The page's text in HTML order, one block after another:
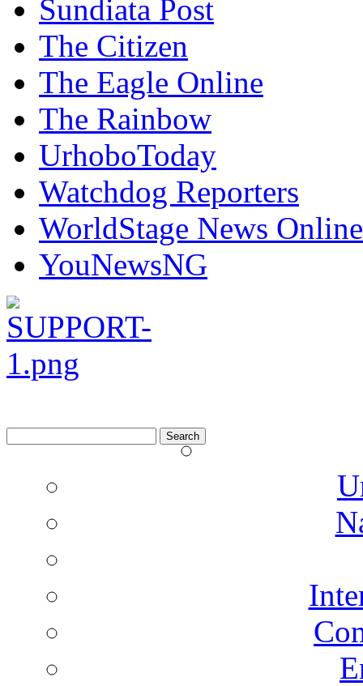
Sundiata Post
The Citizen
The Eagle Online
The Rainbow
UrhoboToday
Watchdog Reporters
WorldStage News Online
YouNewsNG
for: